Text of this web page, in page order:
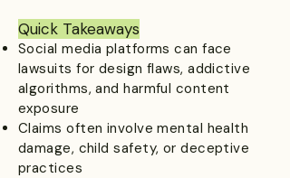
Quick Takeaways
Social media platforms can face
lawsuits for design flaws, addictive
algorithms, and harmful content
exposure
Claims often involve mental health
damage, child safety, or deceptive
practices